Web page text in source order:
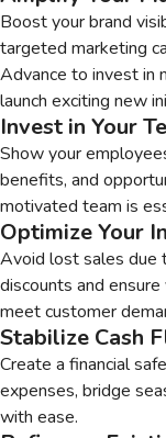
Boost your brand
targeted marketing
Advance to invest in
launch exciting new
Invest in Your
Show your
benefits, and
motivated team is
Optimize Your
Avoid lost sales due
discounts and
meet customer
Stabilize Cash
Create a financial
expenses, bridge
with ease.